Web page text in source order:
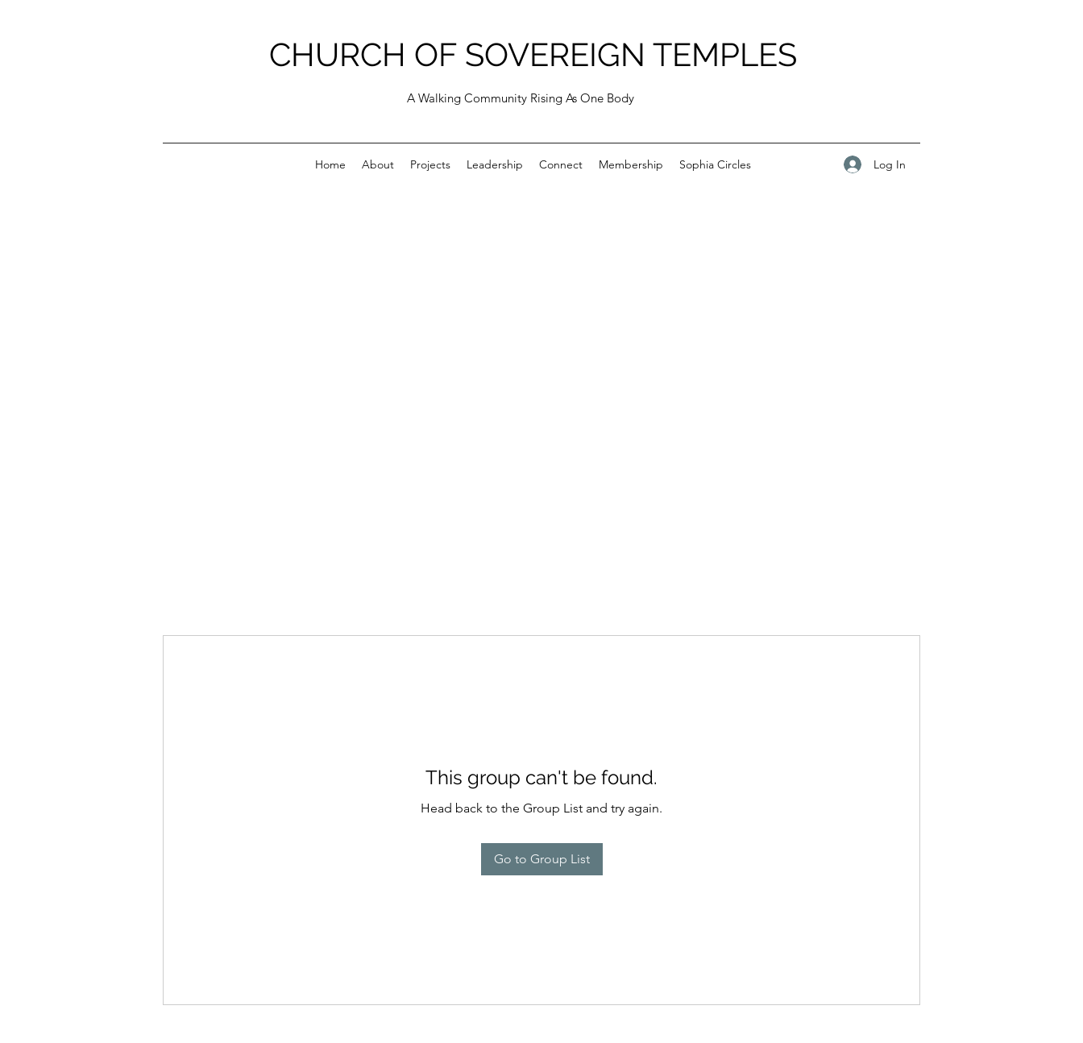
CHURCH OF SOVEREIGN TEMPLES
A Walking Community Rising As One Body
Home About Projects Leadership Connect Membership Sophia Circles Log In
This group can't be found.
Head back to the Group List and try again.
Go to Group List